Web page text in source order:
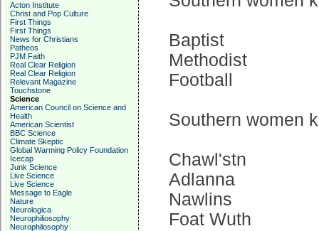
Acton Institute
Christ and Pop Culture
First Things
First Things
News for Christians
Patheos
PJM Faith
Real Clear Religion
Real Clear Religion
Relevant Magazine
Touchstone
Science
American Council on Science and
Health
American Scientist
BBC Science
Climate Skeptic
Global Warming Policy Foundation
Icecap
Junk Science
Live Science
Live Science
Message to Eagle
Nature
Neurologica
Neurophiliosophy
Neurophilosophy
Baptist
Methodist
Football
Southern women
Chawl'stn
Adlanna
Nawlins
Foat Wuth